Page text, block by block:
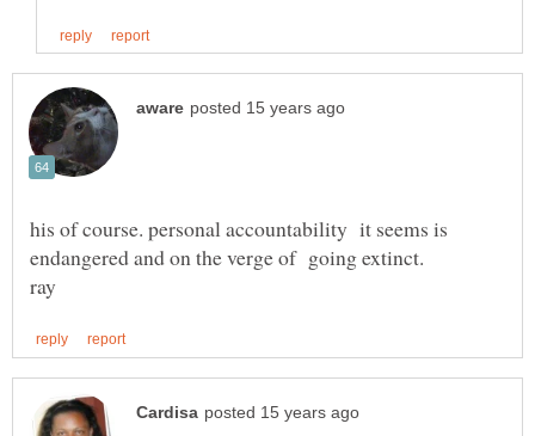
his of course. personal accountability it seems is